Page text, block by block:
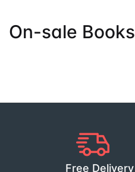
On-sale Books
Free Delivery